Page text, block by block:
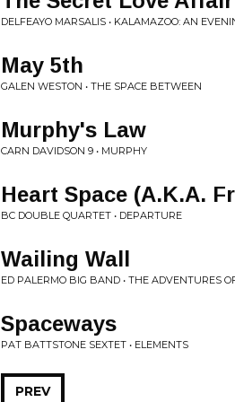
DELFEAYO MARSALIS • KALAMAZOO: AN
May 5th
GALEN WESTON • THE SPACE BETWEEN
Murphy's Law
CARN DAVIDSON 9 • MURPHY
Heart Space (A.K.A.
BC DOUBLE QUARTET • DEPARTURE
Wailing Wall
ED PALERMO BIG BAND • THE ADVENTURES
Spaceways
PAT BATTSTONE SEXTET • ELEMENTS
PREV